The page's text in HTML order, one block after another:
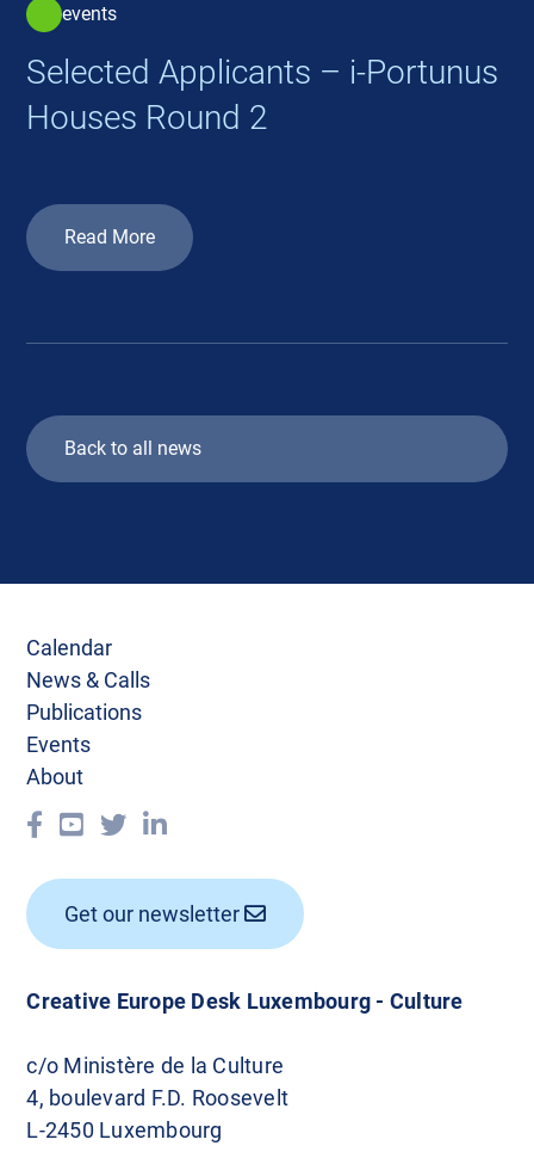
events
Selected Applicants – i-Portunus
Houses Round 2
Read More
Back to all news
Creative Europe Desk Luxembourg - Culture
c/o Ministère de la Culture
4, boulevard F.D. Roosevelt
L-2450 Luxembourg
Calendar
News & Calls
Publications
Events
About
Get our newsletter